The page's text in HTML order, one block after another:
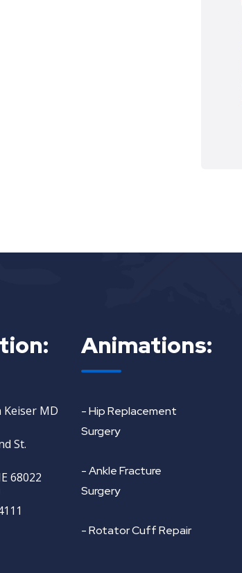
MD
St.
68022
Animations:
- Hip Replacement
Surgery
- Ankle Fracture
Surgery
- Rotator Cuff Repair